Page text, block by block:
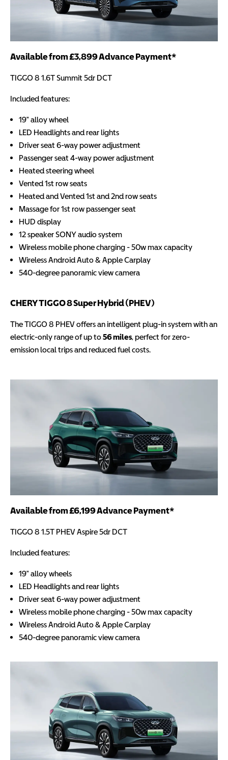
Available from £3,899 Advance Payment*
TIGGO 8 1.6T Summit 5dr DCT
Included features:
19" alloy wheel
LED Headlights and rear lights
Driver seat 6-way power adjustment
Passenger seat 4-way power adjustment
Heated steering wheel
Vented 1st row seats
Heated and Vented 1st and 2nd row seats
Massage for 1st row passenger seat
HUD display
12 speaker SONY audio system
Wireless mobile phone charging - 50w max capacity
Wireless Android Auto & Apple Carplay
540-degree panoramic view camera
CHERY TIGGO 8 Super Hybrid (PHEV)
The TIGGO 8 PHEV offers an intelligent plug-in system with an
electric-only range of up to56 miles, perfect for zero-
emission local trips and reduced fuel costs.
Available from £6,199 Advance Payment*
TIGGO 8 1.5T PHEV Aspire 5dr DCT
Included features:
19" alloy wheels
LED Headlights and rear lights
Driver seat 6-way power adjustment
Wireless mobile phone charging - 50w max capacity
Wireless Android Auto & Apple Carplay
540-degree panoramic view camera